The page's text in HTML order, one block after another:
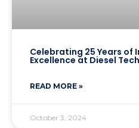
Celebrating 25 Years of
Excellence at Diesel
READ MORE »
October 3, 2024